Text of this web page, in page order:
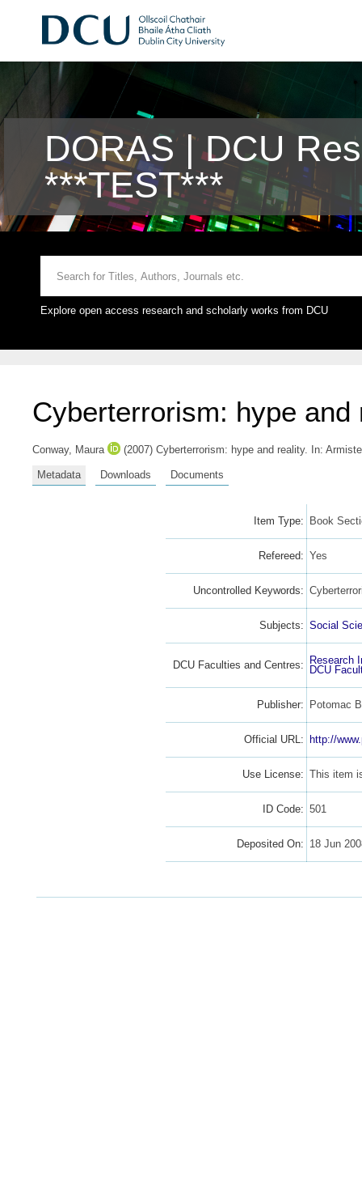
DORAS | DCU
***TEST***
Explore open access research and scholarly works from DCU
Cyberterrorism: hype and
Conway, Maura (2007) Cyberterrorism: hype and reality. In:
Metadata Downloads Documents
Item Type: Book
Refereed: Yes
Uncontrolled Keywords:
Subjects: Social
DCU Faculties and Centres:
Research
DCU
Publisher: Potomac
Official URL: http://
Use License: This item
ID Code: 501
Deposited On: 18 Jun